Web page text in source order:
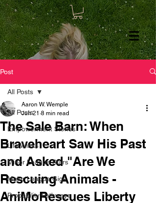
Post
All Posts
Empowerment Stories
Life Winks
Minor League Stars
Major League Gigs
Probability Pathways
All Posts
The Sale Barn: When
Braveheart Saw His Past
and Asked "Are We
Rescuing Animals -
AniMoRescues Liberty
Aaron W. Wemple
Jun 21 8 min read